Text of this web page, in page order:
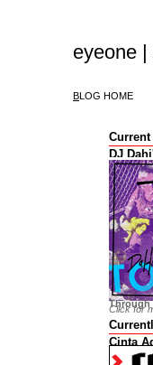
eyeone
BLOG HOME
DJ
Through
Click for
Cinta